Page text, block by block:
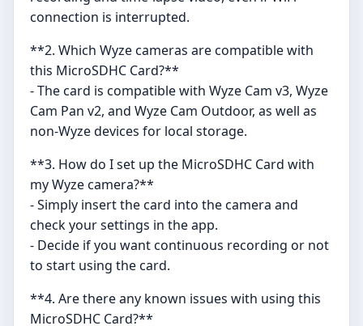
connection is interrupted.
**2. Which Wyze cameras are compatible with
this MicroSDHC Card?**
- The card is compatible with Wyze Cam v3, Wyze
Cam Pan v2, and Wyze Cam Outdoor, as well as
non-Wyze devices for local storage.
**3. How do I set up the MicroSDHC Card with
my Wyze camera?**
- Simply insert the card into the camera and
check your settings in the app.
- Decide if you want continuous recording or not
to start using the card.
**4. Are there any known issues with using this
MicroSDHC Card?**